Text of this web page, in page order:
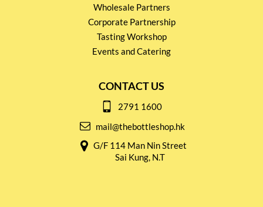
Wholesale Partners
Corporate Partnership
Tasting Workshop
Events and Catering
CONTACT US
2791 1600
mail@thebottleshop.hk
G/F 114 Man Nin Street
Sai Kung, N.T